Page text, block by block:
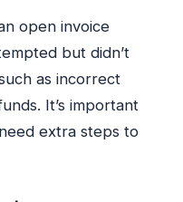
open invoice
but didn’t
as incorrect
It’s important
extra steps to